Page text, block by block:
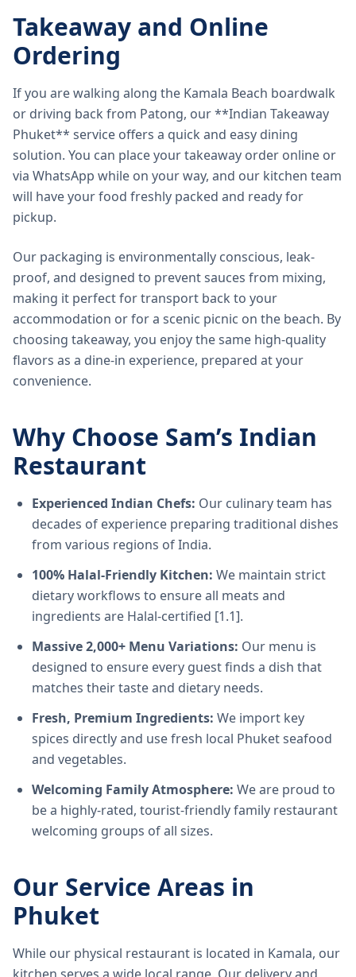
Takeaway and Online
Ordering
If you are walking along the Kamala Beach boardwalk
or driving back from Patong, our **Indian Takeaway
Phuket** service offers a quick and easy dining
solution. You can place your takeaway order online or
via WhatsApp while on your way, and our kitchen team
will have your food freshly packed and ready for
pickup.
Our packaging is environmentally conscious, leak-
proof, and designed to prevent sauces from mixing,
making it perfect for transport back to your
accommodation or for a scenic picnic on the beach. By
choosing takeaway, you enjoy the same high-quality
flavors as a dine-in experience, prepared at your
convenience.
Why Choose Sam’s Indian
Restaurant
Experienced Indian Chefs: Our culinary team has
decades of experience preparing traditional dishes
from various regions of India.
100% Halal-Friendly Kitchen: We maintain strict
dietary workflows to ensure all meats and
ingredients are Halal-certified [1.1].
Massive 2,000+ Menu Variations: Our menu is
designed to ensure every guest finds a dish that
matches their taste and dietary needs.
Fresh, Premium Ingredients: We import key
spices directly and use fresh local Phuket seafood
and vegetables.
Welcoming Family Atmosphere: We are proud to
be a highly-rated, tourist-friendly family restaurant
welcoming groups of all sizes.
Our Service Areas in
Phuket
While our physical restaurant is located in Kamala, our